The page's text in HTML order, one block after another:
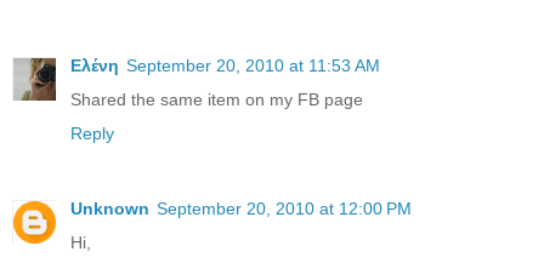
Ελένη September 20, 2010 at 11:53 AM
Shared the same item on my FB page
Reply
Unknown September 20, 2010 at 12:00 PM
Hi,